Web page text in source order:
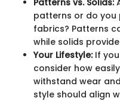
patterns or do you
fabrics? Patterns
while solids
Your Lifestyle:If you
consider how
withstand wear
style should align